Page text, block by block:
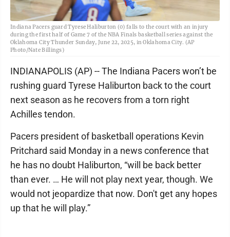
Indiana Pacers guard Tyrese Haliburton (0) falls to the court with an injury
during the first half of Game 7 of the NBA Finals basketball series against the
Oklahoma City Thunder Sunday, June 22, 2025, in Oklahoma City. (AP
Photo/Nate Billings)
INDIANAPOLIS (AP) -- The Indiana Pacers won’t be
rushing guard Tyrese Haliburton back to the court
next season as he recovers from a torn right
Achilles tendon.
Pacers president of basketball operations Kevin
Pritchard said Monday in a news conference that
he has no doubt Haliburton, “will be back better
than ever. … He will not play next year, though. We
would not jeopardize that now. Don't get any hopes
up that he will play.”